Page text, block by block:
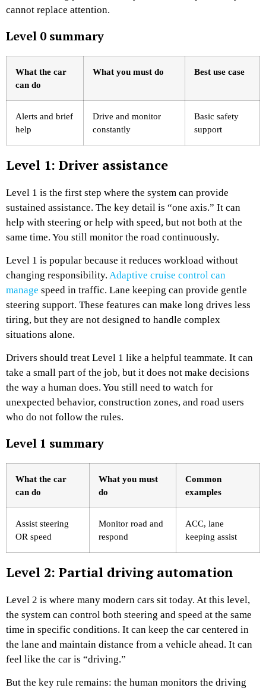
cannot replace attention.
Level 0 summary
What the car
can do
What you must do Best use case
Alerts and brief
help
Drive and monitor
constantly
Basic safety
support
Level 1: Driver assistance
Level 1 is the first step where the system can provide
sustained assistance. The key detail is “one axis.” It can
help with steering or help with speed, but not both at the
same time. You still monitor the road continuously.
Level 1 is popular because it reduces workload without
changing responsibility. Adaptive cruise control can
manage speed in traffic. Lane keeping can provide gentle
steering support. These features can make long drives less
tiring, but they are not designed to handle complex
situations alone.
Drivers should treat Level 1 like a helpful teammate. It can
take a small part of the job, but it does not make decisions
the way a human does. You still need to watch for
unexpected behavior, construction zones, and road users
who do not follow the rules.
Level 1 summary
What the car
can do
What you must
do
Common
examples
Assist steering
OR speed
Monitor road and
respond
ACC, lane
keeping assist
Level 2: Partial driving automation
Level 2 is where many modern cars sit today. At this level,
the system can control both steering and speed at the same
time in specific conditions. It can keep the car centered in
the lane and maintain distance from a vehicle ahead. It can
feel like the car is “driving.”
But the key rule remains: the human monitors the driving